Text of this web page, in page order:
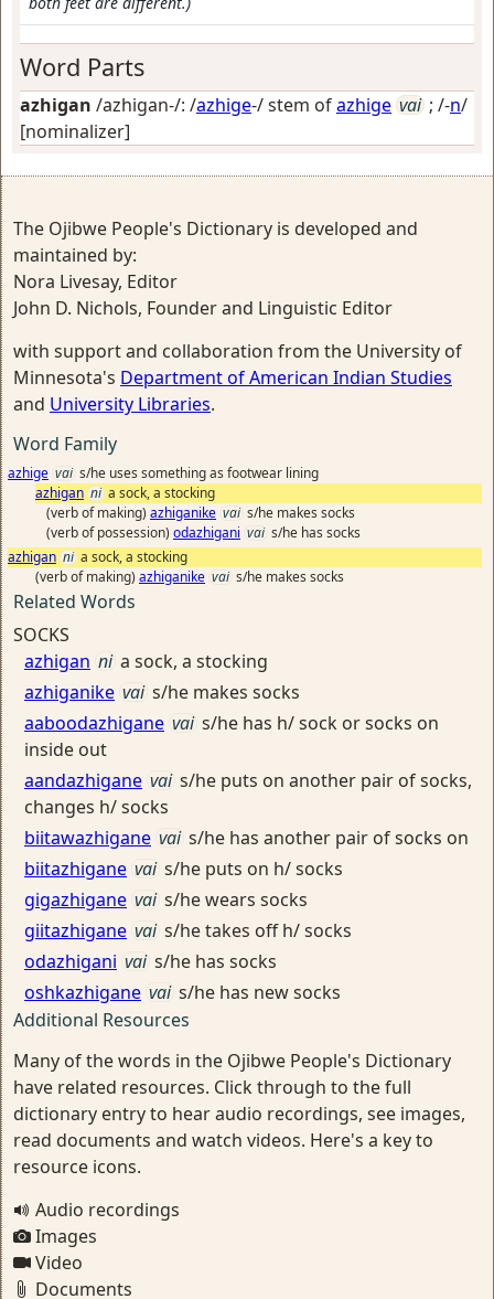
Word Parts
azhigan /azhigan-/: /azhige-/ stem ofazhige vai ; /-n/
[nominalizer]
The Ojibwe People's Dictionary is developed and
maintained by:
Nora Livesay, Editor
John D. Nichols, Founder and Linguistic Editor
with support and collaboration from the University of
Minnesota's Department of American Indian Studies
and University Libraries.
Word Family
azhige vai s/he uses something as footwear lining
azhigan ni a sock, a stocking
(verb of making) azhiganike vai s/he makes socks
(verb of possession) odazhigani vai s/he has socks
azhigan ni a sock, a stocking
(verb of making) azhiganike vai s/he makes socks
Related Words
SOCKS
azhigan ni a sock, a stocking
azhiganike vai s/he makes socks
aaboodazhigane vai s/he has h/ sock or socks on
inside out
aandazhigane vai s/he puts on another pair of socks,
changes h/ socks
biitawazhigane vai s/he has another pair of socks on
biitazhigane vai s/he puts on h/ socks
gigazhigane vai s/he wears socks
giitazhigane vai s/he takes off h/ socks
odazhigani vai s/he has socks
oshkazhigane vai s/he has new socks
Additional Resources
Many of the words in the Ojibwe People's Dictionary
have related resources. Click through to the full
dictionary entry to hear audio recordings, see images,
read documents and watch videos. Here's a key to
resource icons.
Audio recordings
Images
Video
Documents